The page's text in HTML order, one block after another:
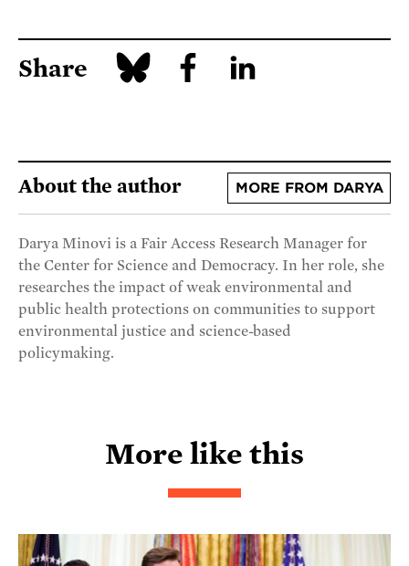
Share
About the author MORE FROM DARYA
Darya Minovi is a Fair Access Research Manager for
the Center for Science and Democracy. In her role, she
researches the impact of weak environmental and
public health protections on communities to support
environmental justice and science-based
policymaking.
More like this